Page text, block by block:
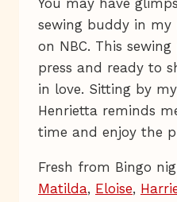
sewing buddy in my
on NBC. This
press and ready to
in love. Sitting by
Henrietta reminds
time and enjoy the
Fresh from Bingo
Matilda, Eloise,